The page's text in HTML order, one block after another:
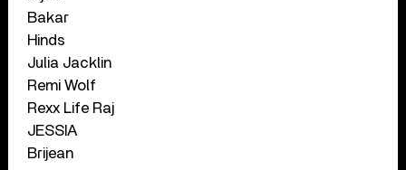
Bakar
Hinds
Julia Jacklin
Remi Wolf
Rexx Life Raj
JESSIA
Brijean